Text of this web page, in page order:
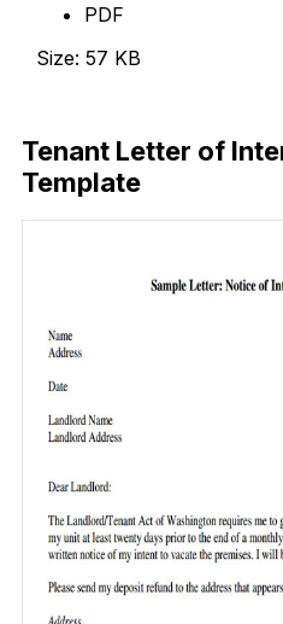
PDF
Size: 57 KB
Tenant Letter of
Template